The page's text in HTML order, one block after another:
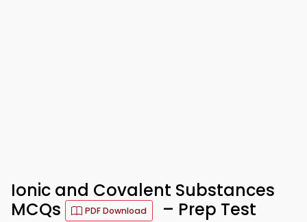
Ionic and Covalent Substances
MCQs
PDF Download – Prep Test